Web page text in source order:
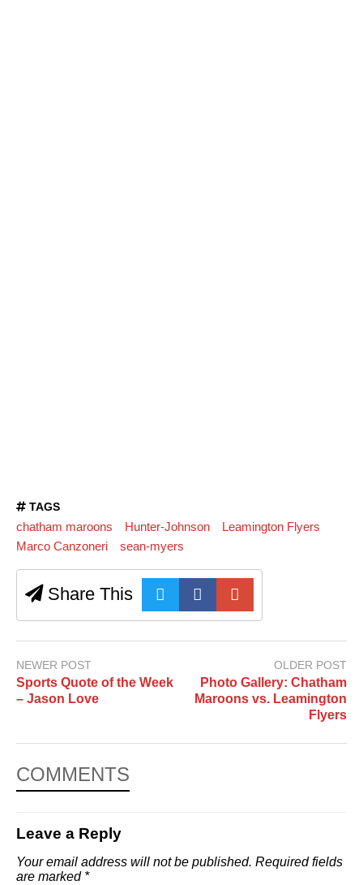
TAGS
chatham maroons Hunter-Johnson
Leamington Flyers
Marco Canzoneri
sean-myers
Share This
NEWER POST
Sports Quote of the Week
– Jason Love
OLDER POST
Photo Gallery: Chatham
Maroons vs. Leamington
Flyers
COMMENTS
Leave a Reply
Your email address will not be published. Required fields
are marked *